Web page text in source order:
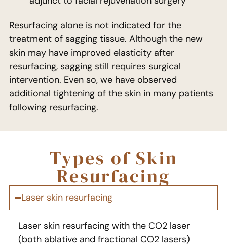
Resurfacing alone is not indicated for the
treatment of sagging tissue. Although the new
skin may have improved elasticity after
resurfacing, sagging still requires surgical
intervention. Even so, we have observed
additional tightening of the skin in many patients
following resurfacing.
Types of Skin
Resurfacing
Laser skin resurfacing​
Laser skin resurfacing with the CO2 laser
(both ablative and fractional CO2 lasers)